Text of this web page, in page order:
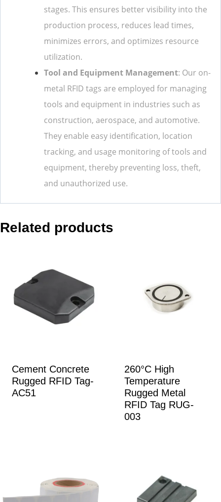
stages. This ensures better visibility into the
production process, reduces lead times,
minimizes errors, and optimizes resource
utilization.
Tool and Equipment Management: Our on-
metal RFID tags are employed for managing
tools and equipment in industries such as
construction, aerospace, and automotive.
They enable easy identification, location
tracking, and usage monitoring of tools and
equipment, thereby preventing loss, theft,
and unauthorized use.
Related products
Cement Concrete
Rugged RFID Tag-
AC51
260°C High
Temperature
Rugged Metal
RFID Tag RUG-
003